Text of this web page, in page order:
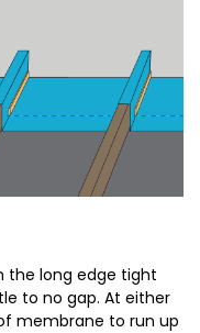
the long edge tight
to no gap. At either
membrane to run up